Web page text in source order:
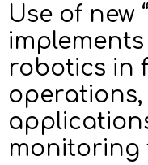
Use of new
robotics in